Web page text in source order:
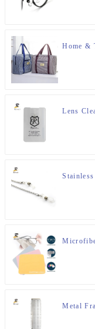
Home &
Lens
Metal